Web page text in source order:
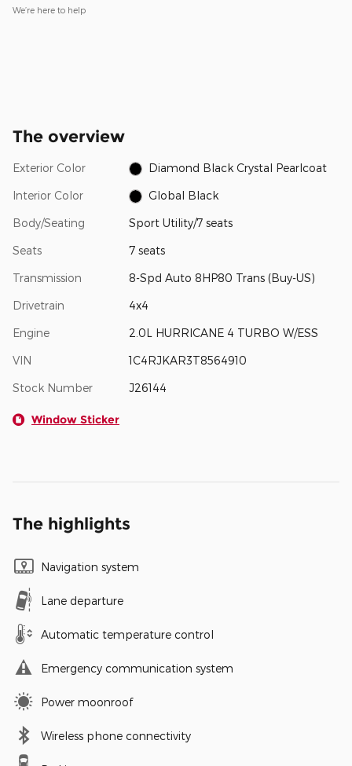
We’re here to help
The overview
Exterior Color Diamond Black Crystal Pearlcoat
Interior Color Global Black
Body/Seating Sport Utility/7 seats
Seats 7 seats
Transmission 8-Spd Auto 8HP80 Trans (Buy-US)
Drivetrain 4x4
Engine 2.0L HURRICANE 4 TURBO W/ESS
VIN 1C4RJKAR3T8564910
Stock Number J26144
Window Sticker
The highlights
Navigation system
Lane departure
Automatic temperature control
Emergency communication system
Power moonroof
Wireless phone connectivity